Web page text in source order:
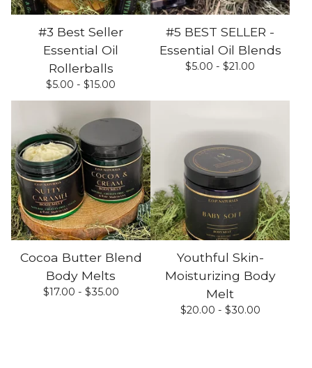
#3 Best Seller
Essential Oil
Rollerballs
$5.00 - $15.00
#5 BEST SELLER -
Essential Oil Blends
$5.00 - $21.00
Cocoa Butter Blend
Body Melts
$17.00 - $35.00
Youthful Skin-
Moisturizing Body
Melt
$20.00 - $30.00